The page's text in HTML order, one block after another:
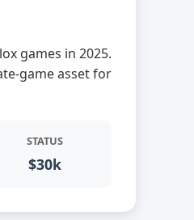
games in 2025.
game asset for
STATUS
$30k